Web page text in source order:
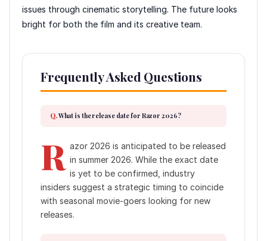
issues through cinematic storytelling. The future looks
bright for both the film and its creative team.
Frequently Asked Questions
What is the release date for Razor 2026?
R azor 2026 is anticipated to be released
in summer 2026. While the exact date
is yet to be confirmed, industry
insiders suggest a strategic timing to coincide
with seasonal movie-goers looking for new
releases.